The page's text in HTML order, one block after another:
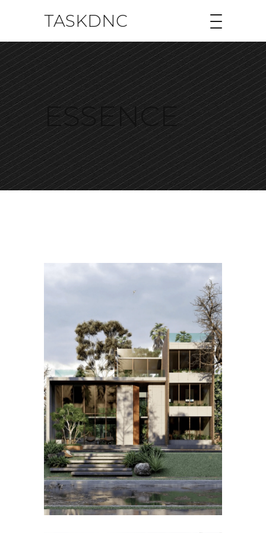
TASKDNC
ESSENCE